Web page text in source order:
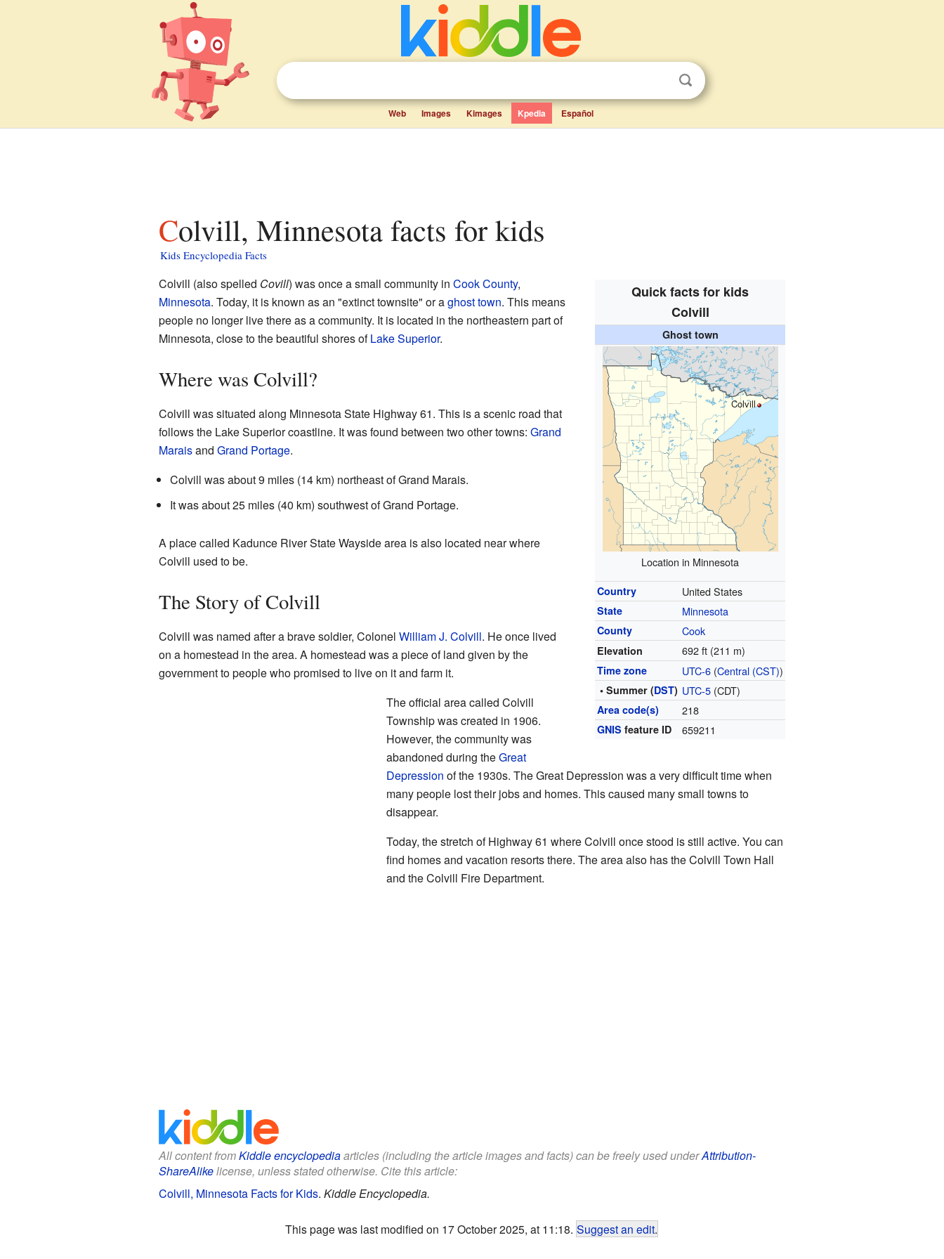
Web Images Kimages Kpedia Español
Colvill, Minnesota facts for kids
Kids Encyclopedia Facts
Quick facts for kids
Colvill
Ghost town
Colvill
Location in Minnesota
Country United States
State Minnesota
County Cook
Elevation 692 ft (211 m)
Time zone UTC-6 (Central (CST))
• Summer (DST) UTC-5 (CDT)
Area code(s) 218
GNIS feature ID 659211
Colvill (also spelled Covill) was once a small community in Cook County,
Minnesota. Today, it is known as an "extinct townsite" or aghost town. This means
people no longer live there as a community. It is located in the northeastern part of
Minnesota, close to the beautiful shores ofLake Superior.
Where was Colvill?
Colvill was situated along Minnesota State Highway 61. This is a scenic road that
follows the Lake Superior coastline. It was found between two other towns: Grand
Maraisand Grand Portage.
Colvill was about 9 miles (14 km) northeast of Grand Marais.
It was about 25 miles (40 km) southwest of Grand Portage.
A place called Kadunce River State Wayside area is also located near where
Colvill used to be.
The Story of Colvill
Colvill was named after a brave soldier, Colonel William J. Colvill. He once lived
on a homestead in the area. A homestead was a piece of land given by the
government to people who promised to live on it and farm it.
The official area called Colvill
Township was created in 1906.
However, the community was
abandoned during theGreat
Depression of the 1930s. The Great Depression was a very difficult time when
many people lost their jobs and homes. This caused many small towns to
disappear.
Today, the stretch of Highway 61 where Colvill once stood is still active. You can
find homes and vacation resorts there. The area also has the Colvill Town Hall
and the Colvill Fire Department.
All content fromKiddle encyclopediaarticles (including the article images and facts) can be freely used underAttribution-
ShareAlikelicense, unless stated otherwise. Cite this article:
Colvill, Minnesota Facts for Kids. Kiddle Encyclopedia.
This page was last modified on 17 October 2025, at 11:18. Suggest an edit.